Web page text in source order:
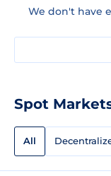
We don't have
Spot
All